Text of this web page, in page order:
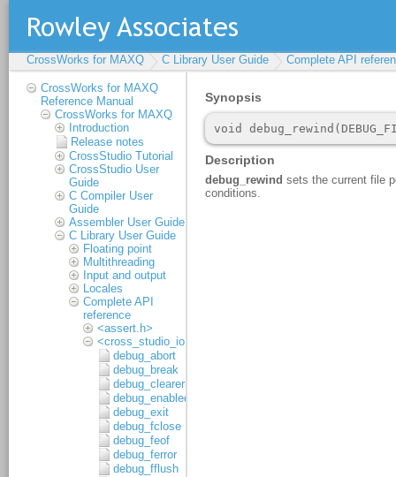
CrossWorks for MAXQ C Library User Guide Complete API
CrossWorks for MAXQ
Reference Manual
CrossWorks for MAXQ
Introduction
Release notes
CrossStudio Tutorial
CrossStudio User
Guide
C Compiler User
Guide
Assembler User Guide
C Library User Guide
Floating point
Multithreading
Input and output
Locales
Complete API
reference
<assert.h>
<cross_studio_io.h>
debug_abort
debug_break
debug_clearerr
debug_enabled
debug_exit
debug_fclose
debug_feof
debug_ferror
debug_fflush